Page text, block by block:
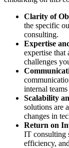
Clarity of
the specific
consulting.
Expertise
expertise
challenges
internal
Scalability
solutions are
changes in
Return on
IT consulting
efficiency,